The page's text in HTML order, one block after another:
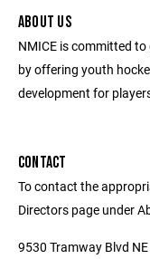
ABOUT US
NMICE is committed
by offering youth
development for
CONTACT
To contact the
Directors page under
9530 Tramway Blvd NE